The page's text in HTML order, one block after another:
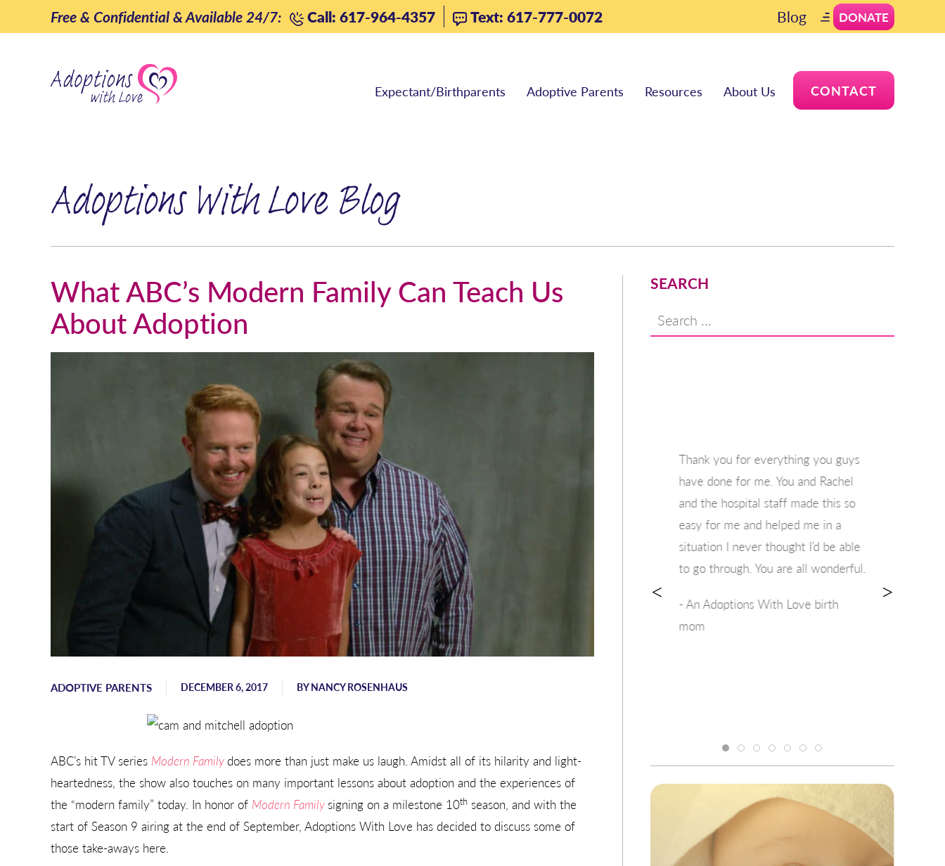
Free & Confidential & Available 24/7: Call: 617-964-4357 Text: 617-777-0072 Blog DONATE
Expectant/Birthparents Adoptive Parents Resources About Us CONTACT
Adoptions With Love Blog
What ABC’s Modern Family Can Teach Us
About Adoption
ADOPTIVE PARENTS DECEMBER 6, 2017 BYNANCY ROSENHAUS
ABC’s hit TV series Modern Family does more than just make us laugh. Amidst all of its hilarity and light-
heartedness, the show also touches on many important lessons about adoption and the experiences of
the “modern family” today. In honor of Modern Family signing on a milestone 10th season, and with the
start of Season 9 airing at the end of September, Adoptions With Love has decided to discuss some of
those take-aways here.
SEARCH
Search
for:
We talk and text a lot, which is
great, but this past weekend I flew
up to DC to visit him in person. It
was such a great visit and
everything was very natural. He is
such a wonderful young man and I
couldn’t be happier with the way
things turned out. I truly appreciate
all you have done for us and for all
you do for others going through the
adoption process and a that follows.
Sending hugs, love, and support
from Georgia.
- Karen
The people that work for AWL are
the greatest people I could have
picked over 15 years ago. I love
them like family.
- Angela
Thank you for everything you guys
have done for me. You and Rachel
and the hospital staff made this so
easy for me and helped me in a
situation I never thought I’d be able
to go through. You are all wonderful.
- An Adoptions With Love birth
mom
< >